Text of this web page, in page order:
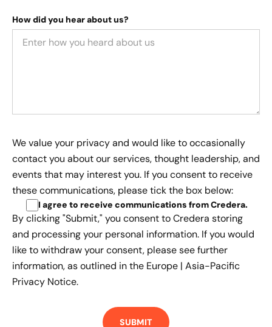
How did you hear about us?
We value your privacy and would like to occasionally
contact you about our services, thought leadership, and
events that may interest you. If you consent to receive
these communications, please tick the box below:
I agree to receive communications from Credera.
By clicking "Submit," you consent to Credera storing
and processing your personal information. If you would
like to withdraw your consent, please see further
information, as outlined in the Europe | Asia-Pacific
Privacy Notice.